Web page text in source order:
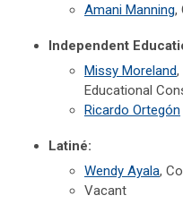
Amani Manning,
Independent
Missy Moreland,
Educational
Ricardo Ortegón
Latiné:
Wendy Ayala,
Vacant